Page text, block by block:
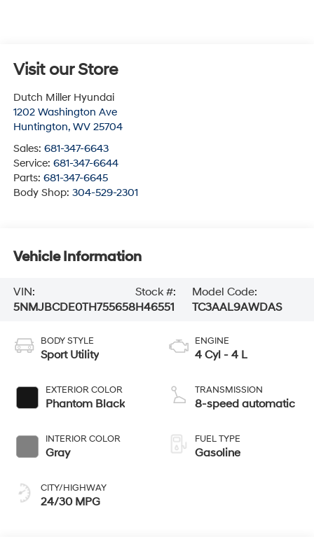
Visit our Store
Dutch Miller Hyundai
1202 Washington Ave
Huntington, WV 25704
Sales: 681-347-6643
Service: 681-347-6644
Parts: 681-347-6645
Body Shop: 304-529-2301
Vehicle Information
VIN:
5NMJBCDE0TH755658
Stock #:
H46551
Model Code:
TC3AAL9AWDAS
BODY STYLE
Sport Utility
EXTERIOR COLOR
Phantom Black
INTERIOR COLOR
Gray
CITY/HIGHWAY
24/30 MPG
ENGINE
4 Cyl - 4 L
TRANSMISSION
8-speed automatic
FUEL TYPE
Gasoline